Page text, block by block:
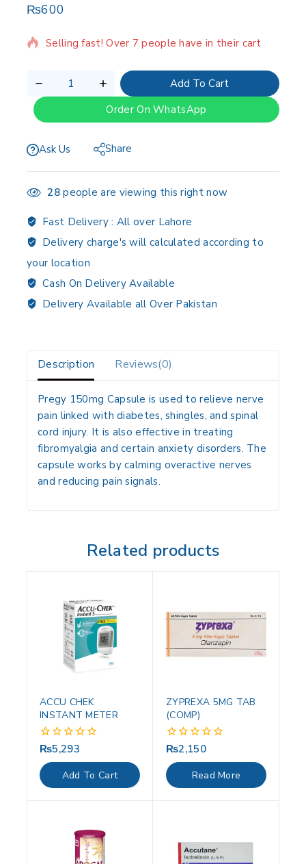
₨600
12 products sold in last 20 hours
Selling fast! Over 7 people have in their cart
Add To Cart
Order On WhatsApp
Ask Us Share
28people are viewing this right now
Fast Delivery : All over Lahore
Delivery charge's will calculated according to
your location
Cash On Delivery Available
Delivery Available all Over Pakistan
Description Reviews(0)
Pregy 150mg Capsule is used to relieve nerve
pain linked with diabetes, shingles, and spinal
cord injury. It is also effective in treating
fibromyalgia and certain anxiety disorders. The
capsule works by calming overactive nerves
and reducing pain signals.
Related products
ACCU CHEK
INSTANT METER
0
out
of
5
₨5,293
Add To Cart
ZYPREXA 5MG TAB
(COMP)
0
out
of
5
₨2,150
Read More